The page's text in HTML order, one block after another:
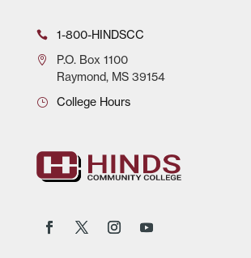
1-800-HINDSCC
P.O.Box 1100
Raymond, MS 39154
College Hours